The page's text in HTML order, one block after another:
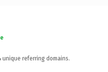
unique referring domains.